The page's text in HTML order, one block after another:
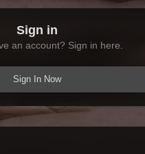
Sign in
an account? Sign in here.
Sign In Now